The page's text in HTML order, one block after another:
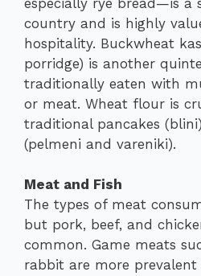
country and is highly
hospitality. Buckwheat
porridge) is another
traditionally eaten with
or meat. Wheat flour is
traditional pancakes
(pelmeni and vareniki).
Meat and Fish
The types of meat
but pork, beef, and
common. Game meats
rabbit are more